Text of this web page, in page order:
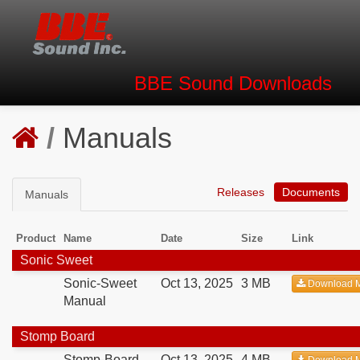
BBE Sound Downloads
/ Manuals
Manuals Releases Documents
Product Name Date Size Link
Sonic Sweet
Sonic-Sweet
Manual
Oct 13, 2025 3 MB Download
Stomp Board